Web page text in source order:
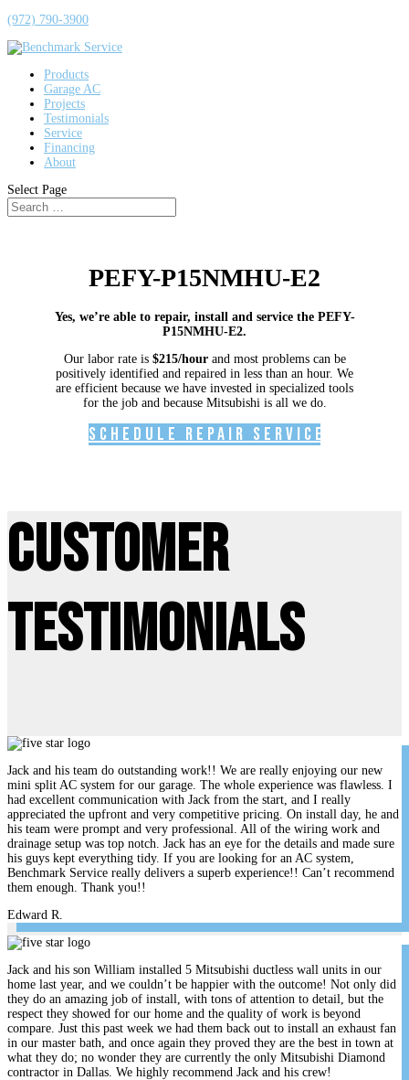
(972) 790-3900
Products
Garage AC
Projects
Testimonials
Service
Financing
About
Select Page
PEFY-P15NMHU-E2
Yes, we’re able to repair, install and service the PEFY-
P15NMHU-E2.
Our labor rate is $215/hourand most problems can be
positively identified and repaired in less than an hour. We
are efficient because we have invested in specialized tools
for the job and because Mitsubishi is all we do.
Schedule Repair Service
Customer
Testimonials
Jack and his team do outstanding work!! We are really enjoying our new
mini split AC system for our garage. The whole experience was flawless. I
had excellent communication with Jack from the start, and I really
appreciated the upfront and very competitive pricing. On install day, he and
his team were prompt and very professional. All of the wiring work and
drainage setup was top notch. Jack has an eye for the details and made sure
his guys kept everything tidy. If you are looking for an AC system,
Benchmark Service really delivers a superb experience!! Can’t recommend
them enough. Thank you!!
Edward R.
Jack and his son William installed 5 Mitsubishi ductless wall units in our
home last year, and we couldn’t be happier with the outcome! Not only did
they do an amazing job of install, with tons of attention to detail, but the
respect they showed for our home and the quality of work is beyond
compare. Just this past week we had them back out to install an exhaust fan
in our master bath, and once again they proved they are the best in town at
what they do; no wonder they are currently the only Mitsubishi Diamond
contractor in Dallas. We highly recommend Jack and his crew!